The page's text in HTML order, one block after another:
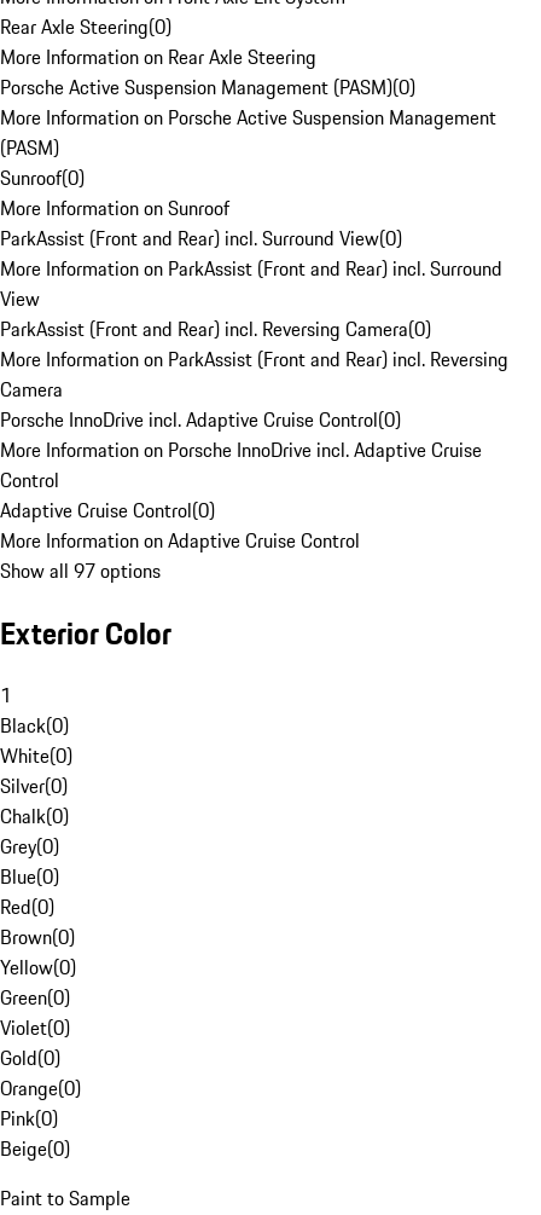
Rear Axle Steering(0)
More Information on Rear Axle Steering
Porsche Active Suspension Management (PASM)(0)
More Information on Porsche Active Suspension Management
(PASM)
Sunroof(0)
More Information on Sunroof
ParkAssist (Front and Rear) incl. Surround View(0)
More Information on ParkAssist (Front and Rear) incl. Surround
View
ParkAssist (Front and Rear) incl. Reversing Camera(0)
More Information on ParkAssist (Front and Rear) incl. Reversing
Camera
Porsche InnoDrive incl. Adaptive Cruise Control(0)
More Information on Porsche InnoDrive incl. Adaptive Cruise
Control
Adaptive Cruise Control(0)
More Information on Adaptive Cruise Control
Show all 97 options
Exterior Color
1
Black(0)
White(0)
Silver(0)
Chalk(0)
Grey(0)
Blue(0)
Red(0)
Brown(0)
Yellow(0)
Green(0)
Violet(0)
Gold(0)
Orange(0)
Pink(0)
Beige(0)
Paint to Sample